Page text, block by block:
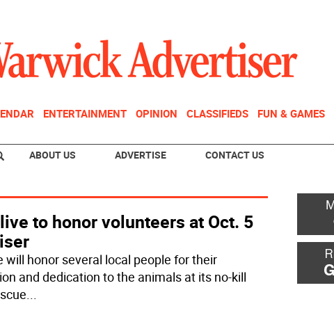
ENTERTAINMENT OPINION CLASSIFIEDS FUN & GAMES
ABOUT US ADVERTISE CONTACT US
to honor volunteers at Oct. 5
will honor several local people for their
and dedication to the animals at its no-kill
...